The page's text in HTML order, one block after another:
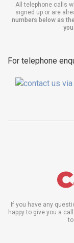
All telephone calls
signed up or are
numbers below as
For telephone
If you have any
happy to give you a